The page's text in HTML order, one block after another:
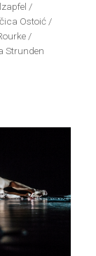
/
Ostoić /
/
Strunden